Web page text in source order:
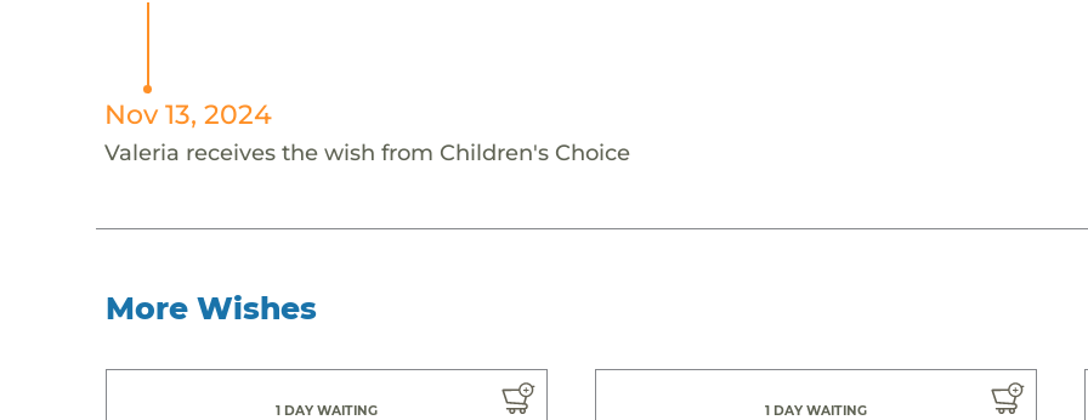
Nov 13, 2024
Valeria receives the wish from Children's Choice
More Wishes
1 DAY WAITING 1 DAY WAITING